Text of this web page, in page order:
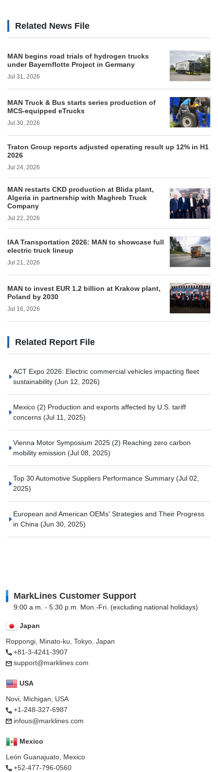
Related News File
MAN begins road trials of hydrogen trucks
under Bayernflotte Project in Germany
Jul 31, 2026
MAN Truck & Bus starts series production of
MCS-equipped eTrucks
Jul 30, 2026
Traton Group reports adjusted operating result up 12% in H1
2026
Jul 24, 2026
MAN restarts CKD production at Blida plant,
Algeria in partnership with Maghreb Truck
Company
Jul 22, 2026
IAA Transportation 2026: MAN to showcase full
electric truck lineup
Jul 21, 2026
MAN to invest EUR 1.2 billion at Krakow plant,
Poland by 2030
Jul 16, 2026
Related Report File
ACT Expo 2026: Electric commercial vehicles impacting fleet
sustainability (Jun 12, 2026)
Mexico (2) Production and exports affected by U.S. tariff
concerns (Jul 11, 2025)
Vienna Motor Symposium 2025 (2) Reaching zero carbon
mobility emission (Jul 08, 2025)
Top 30 Automotive Suppliers Performance Summary (Jul 02,
2025)
European and American OEMs' Strategies and Their Progress
in China (Jun 30, 2025)
MarkLines Customer Support
9:00 a.m. - 5:30 p.m. Mon.-Fri. (excluding national holidays)
Japan
Roppongi, Minato-ku, Tokyo, Japan
+81-3-4241-3907
support@marklines.com
USA
Novi, Michigan, USA
+1-248-327-6987
infous@marklines.com
Mexico
León Guanajuato, Mexico
+52-477-796-0560